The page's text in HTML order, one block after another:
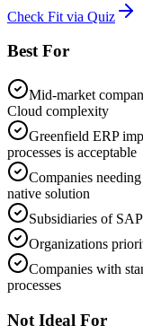
Check Fit via Quiz
Best For
Mid-market
Cloud complexity
Greenfield ERP
processes is acceptable
Companies
native solution
Subsidiaries of
Organizations
Companies with
processes
Not Ideal For